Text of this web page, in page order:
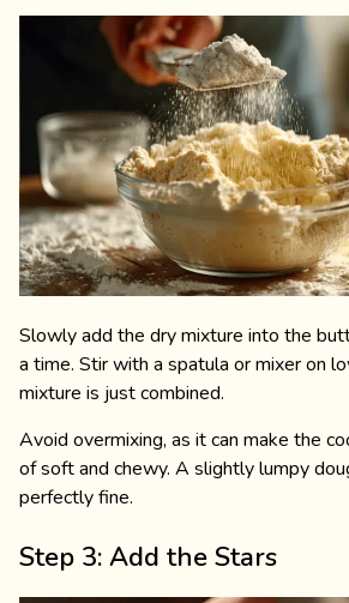
Slowly add the dry mixture into the
a time. Stir with a spatula or mixer on
mixture is just combined.
Avoid overmixing, as it can make the
of soft and chewy. A slightly lumpy
perfectly fine.
Step 3: Add the Stars